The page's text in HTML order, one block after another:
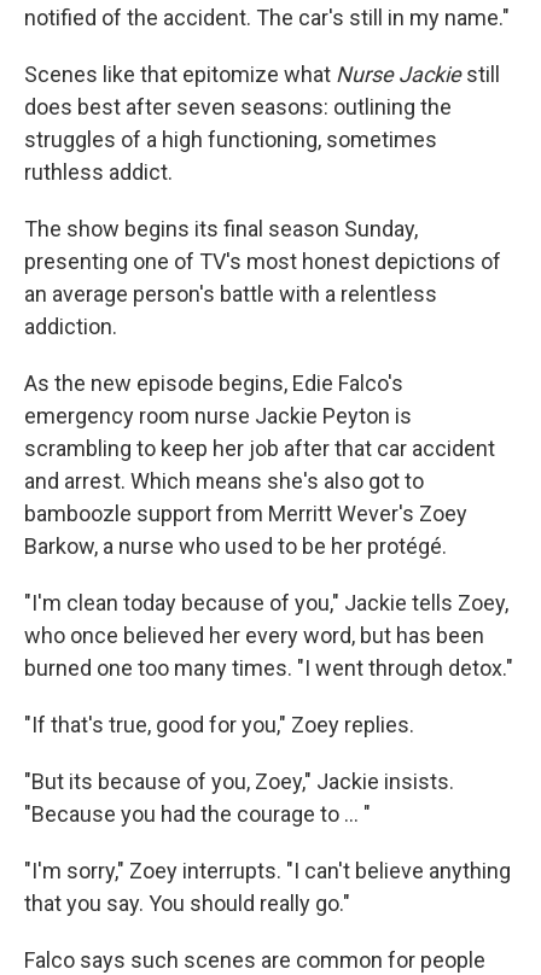
notified of the accident. The car's still in my name."
Scenes like that epitomize what Nurse Jackiestill
does best after seven seasons: outlining the
struggles of a high functioning, sometimes
ruthless addict.
The show begins its final season Sunday,
presenting one of TV's most honest depictions of
an average person's battle with a relentless
addiction.
As the new episode begins, Edie Falco's
emergency room nurse Jackie Peyton is
scrambling to keep her job after that car accident
and arrest. Which means she's also got to
bamboozle support from Merritt Wever's Zoey
Barkow, a nurse who used to be her protégé.
"I'm clean today because of you," Jackie tells Zoey,
who once believed her every word, but has been
burned one too many times. "I went through detox."
"If that's true, good for you," Zoey replies.
"But its because of you, Zoey," Jackie insists.
"Because you had the courage to ... "
"I'm sorry," Zoey interrupts. "I can't believe anything
that you say. You should really go."
Falco says such scenes are common for people